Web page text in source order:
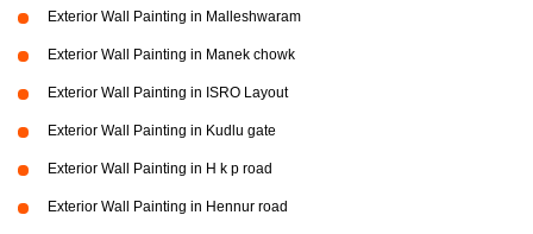
Exterior Wall Painting in Malleshwaram
Exterior Wall Painting in Manek chowk
Exterior Wall Painting in ISRO Layout
Exterior Wall Painting in Kudlu gate
Exterior Wall Painting in H k p road
Exterior Wall Painting in Hennur road